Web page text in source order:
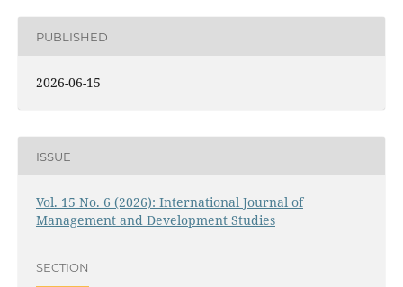
PUBLISHED
2026-06-15
ISSUE
Vol. 15 No. 6 (2026): International Journal of
Management and Development Studies
SECTION